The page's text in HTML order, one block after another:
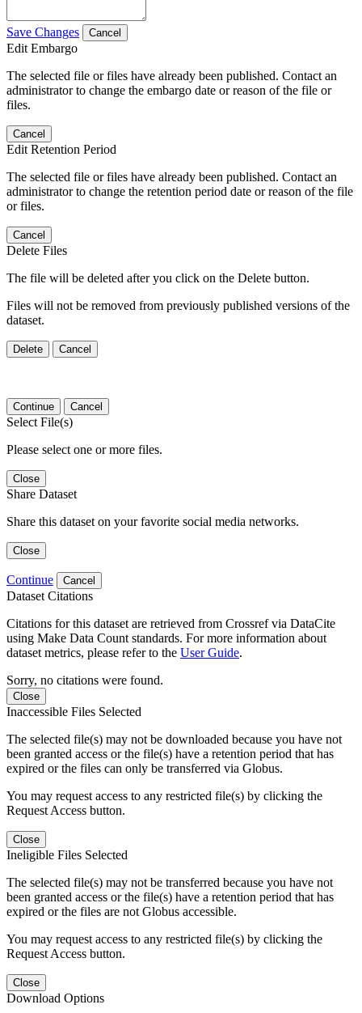
Save Changes Cancel
Edit Embargo
The selected file or files have already been published. Contact an
administrator to change the embargo date or reason of the file or
files.
Cancel
Edit Retention Period
The selected file or files have already been published. Contact an
administrator to change the retention period date or reason of the file
or files.
Cancel
Delete Files
The file will be deleted after you click on the Delete button.
Files will not be removed from previously published versions of the
dataset.
Delete Cancel
Continue Cancel
Select File(s)
Please select one or more files.
Close
Share Dataset
Share this dataset on your favorite social media networks.
Close
Continue Cancel
Dataset Citations
Citations for this dataset are retrieved from Crossref via DataCite
using Make Data Count standards. For more information about
dataset metrics, please refer to the User Guide.
Sorry, no citations were found.
Close
Inaccessible Files Selected
The selected file(s) may not be downloaded because you have not
been granted access or the file(s) have a retention period that has
expired or the files can only be transferred via Globus.
You may request access to any restricted file(s) by clicking the
Request Access button.
Close
Ineligible Files Selected
The selected file(s) may not be transferred because you have not
been granted access or the file(s) have a retention period that has
expired or the files are not Globus accessible.
You may request access to any restricted file(s) by clicking the
Request Access button.
Close
Download Options